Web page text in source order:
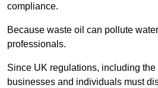
compliance.
Because waste oil can pollute
professionals.
Since UK regulations, including
businesses and individuals must